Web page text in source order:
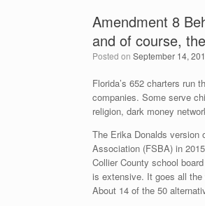
Amendment 8
and of course,
Posted on September 14,
Florida’s 652 charters run
companies. Some serve
religion, dark money
The Erika Donalds version
Association (FSBA) in
Collier County school
is extensive. It goes all the
About 14 of the 50